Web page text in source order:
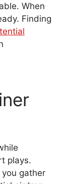
When
Finding
plays.
gather